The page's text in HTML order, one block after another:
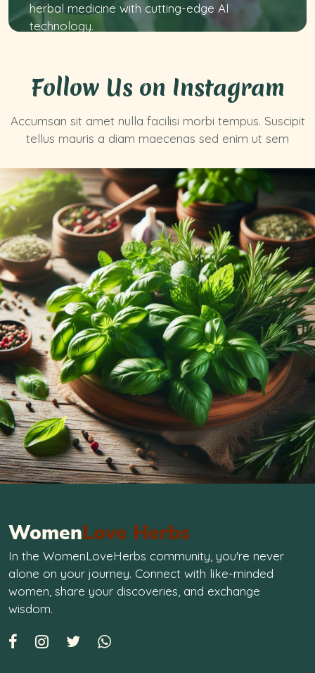
herbal medicine with cutting-edge AI
technology.
Follow Us on Instagram
Accumsan sit amet nulla facilisi morbi tempus. Suscipit
tellus mauris a diam maecenas sed enim ut sem
WomenLove Herbs
In the WomenLoveHerbs community, you're never
alone on your journey. Connect with like-minded
women, share your discoveries, and exchange
wisdom.